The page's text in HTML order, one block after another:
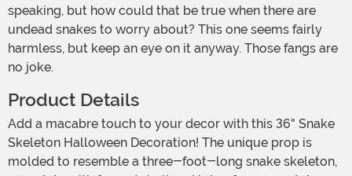
speaking, but how could that be true when there are
undead snakes to worry about? This one seems fairly
harmless, but keep an eye on it anyway. Those fangs are
no joke.
Product Details
Add a macabre touch to your decor with this 36" Snake
Skeleton Halloween Decoration! The unique prop is
molded to resemble a three-foot-long snake skeleton,